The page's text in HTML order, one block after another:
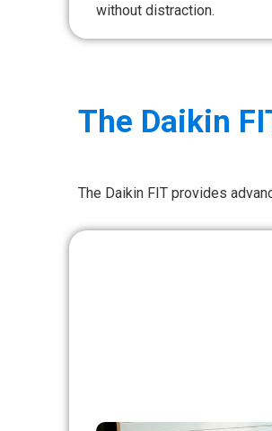
without distraction.
The Daikin
The Daikin FIT provides